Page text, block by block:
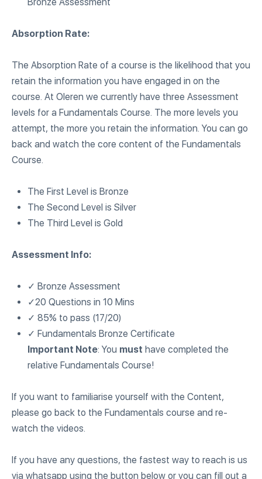
Absorption Rate:
The Absorption Rate of a course is the likelihood that you
retain the information you have engaged in on the
course. At Oleren we currently have three Assessment
levels for a Fundamentals Course. The more levels you
attempt, the more you retain the information. You can go
back and watch the core content of the Fundamentals
Course.
The First Level is Bronze
The Second Level is Silver
The Third Level is Gold
Assessment Info:
✓ Bronze Assessment
✓20 Questions in 10 Mins
✓ 85% to pass (17/20)
✓ Fundamentals Bronze Certificate
Important Note: You must have completed the
relative Fundamentals Course!
If you want to familiarise yourself with the Content,
please go back to the Fundamentals course and re-
watch the videos.
If you have any questions, the fastest way to reach is us
via whatsapp using the button below or you can fill out a